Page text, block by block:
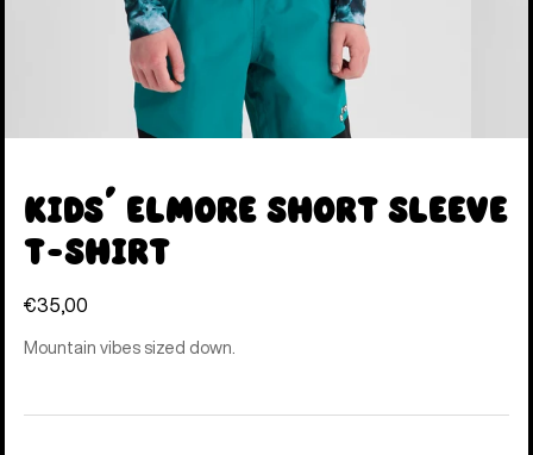
Kids' Elmore Short Sleeve
T-Shirt
€35,00
Mountain vibes sized down.